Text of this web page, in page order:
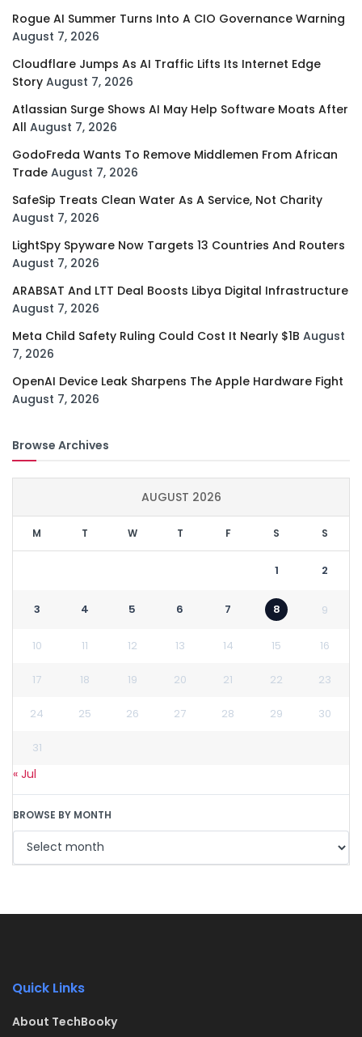
Rogue AI Summer Turns Into A CIO Governance Warning
August 7, 2026
Cloudflare Jumps As AI Traffic Lifts Its Internet Edge
Story August 7, 2026
Atlassian Surge Shows AI May Help Software Moats After
All August 7, 2026
GodoFreda Wants To Remove Middlemen From African
Trade August 7, 2026
SafeSip Treats Clean Water As A Service, Not Charity
August 7, 2026
LightSpy Spyware Now Targets 13 Countries And Routers
August 7, 2026
ARABSAT And LTT Deal Boosts Libya Digital Infrastructure
August 7, 2026
Meta Child Safety Ruling Could Cost It Nearly $1B August
7, 2026
OpenAI Device Leak Sharpens The Apple Hardware Fight
August 7, 2026
Browse Archives
AUGUST 2026
M T W T F S S
1 2
3 4 5 6 7 8 9
10 11 12 13 14 15 16
17 18 19 20 21 22 23
24 25 26 27 28 29 30
31
« Jul
BROWSE BY MONTH
Quick Links
About TechBooky